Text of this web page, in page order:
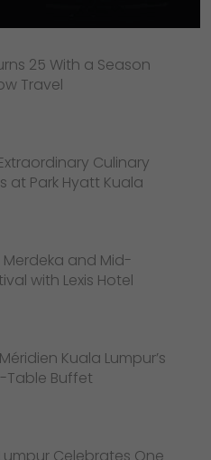
25 With a Season
Travel
Culinary
at Park Hyatt Kuala
and Mid-
with Lexis Hotel
Kuala Lumpur’s
Table Buffet